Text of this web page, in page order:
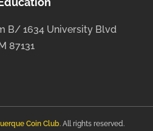
B/ 1634 University Blvd
87131
Coin Club. All rights reserved.